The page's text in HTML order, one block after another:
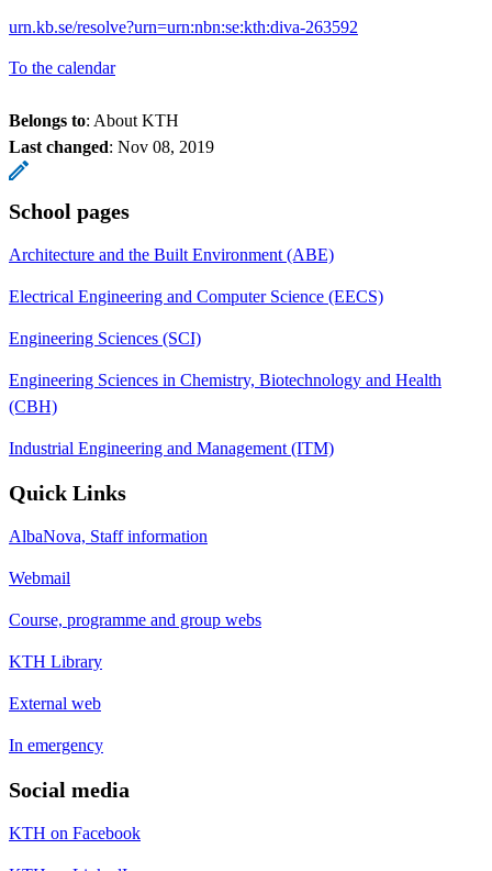
urn.kb.se/resolve?urn=urn:nbn:se:kth:diva-263592
To the calendar
Belongs to: About KTH
Last changed: Nov 08, 2019
School pages
Architecture and the Built Environment (ABE)
Electrical Engineering and Computer Science (EECS)
Engineering Sciences (SCI)
Engineering Sciences in Chemistry, Biotechnology and Health
(CBH)
Industrial Engineering and Management (ITM)
Quick Links
AlbaNova, Staff information
Webmail
Course, programme and group webs
KTH Library
External web
In emergency
Social media
KTH on Facebook